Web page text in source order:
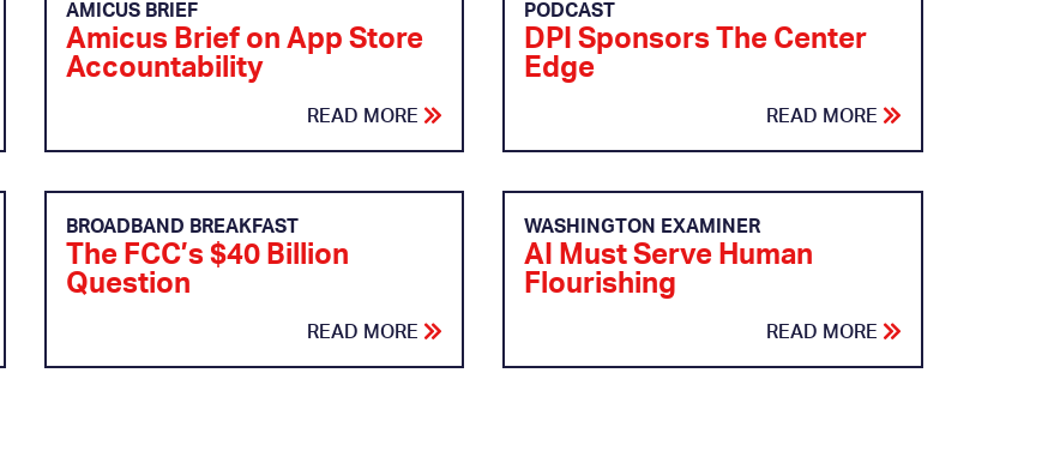
AMICUS BRIEF
Amicus Brief on App Store
Accountability
READ MORE
PODCAST
DPI Sponsors The Center
Edge
READ MORE
BROADBAND BREAKFAST
The FCC’s $40 Billion
Question
READ MORE
WASHINGTON EXAMINER
AI Must Serve Human
Flourishing
READ MORE